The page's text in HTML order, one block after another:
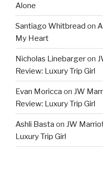
Alone
Santiago Whitbread on
My Heart
Nicholas Linebargeron
Review: Luxury Trip Girl
Evan Moricca on JW
Review: Luxury Trip Girl
Ashli Basta on JW
Luxury Trip Girl